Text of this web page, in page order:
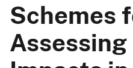
Schemes